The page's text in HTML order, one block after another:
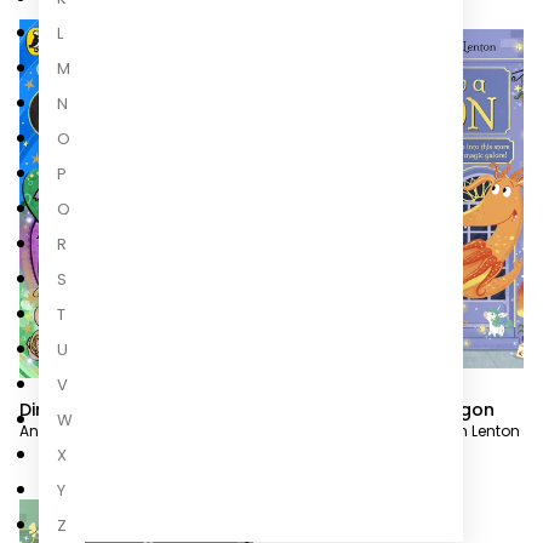
L
M
N
O
P
Q
R
S
T
U
V
W
X
Y
Z
Dino Dad
Andy Day
How to Grow a Dragon
Steven Lenton